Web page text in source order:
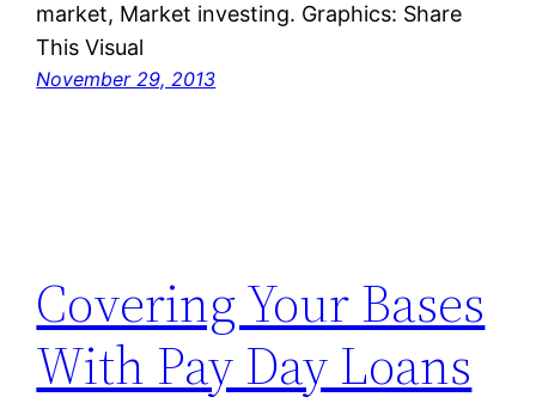
market, Market investing. Graphics: Share
This Visual
November 29, 2013
Covering Your Bases
With Pay Day Loans